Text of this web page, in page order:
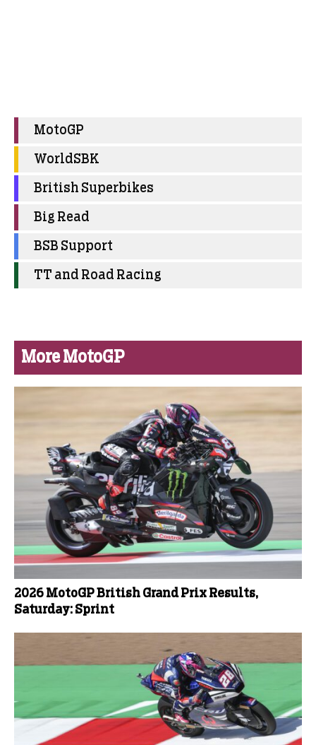
MotoGP
WorldSBK
British Superbikes
Big Read
BSB Support
TT and Road Racing
More MotoGP
2026 MotoGP British Grand Prix Results,
Saturday: Sprint